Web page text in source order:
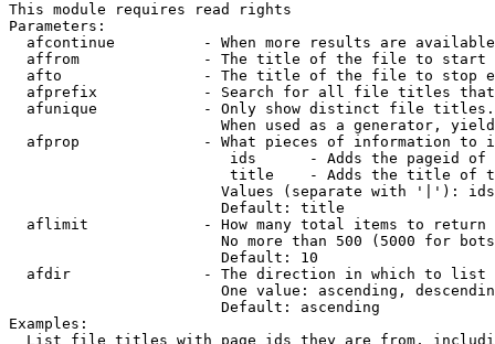
This module requires read rights
Parameters:
afcontinue          - When more results are
affrom              - The title of the file to start
afto                - The title of the file to stop
afprefix            - Search for all file titles
afunique            - Only show distinct file
When used as a generator,
afprop              - What pieces of information to
ids      - Adds the pageid
title    - Adds the title of
Values (separate with '|'):
                        Default: title
  aflimit             - How many total items to return
No more than 500 (5000 for
                        Default: 10
  afdir               - The direction in which to list
One value: ascending,
                        Default: ascending
Examples:
List file titles with page ids they are from,